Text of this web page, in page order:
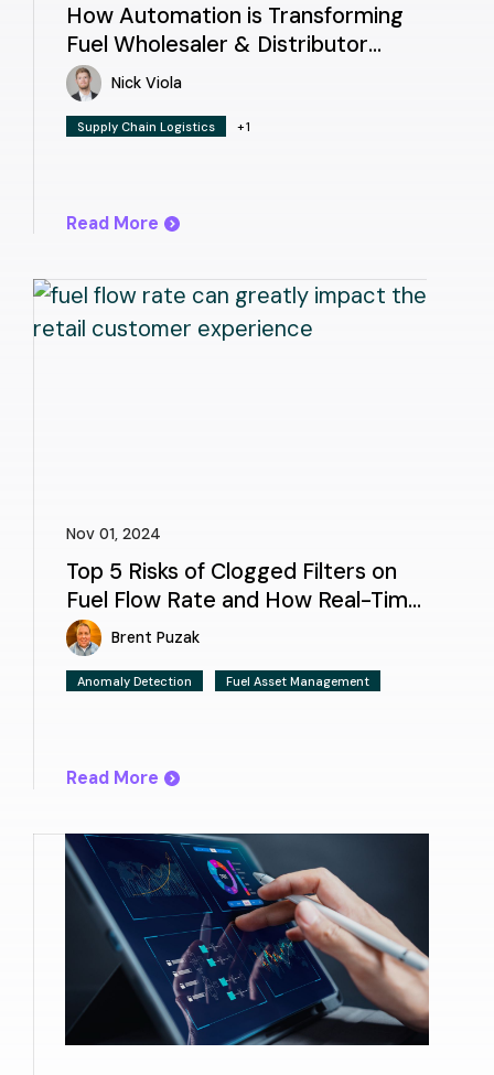
How Automation is Transforming
Fuel Wholesaler & Distributor
Workflows
Nick Viola
Supply Chain Logistics +1
Read More
Nov 01, 2024
Top 5 Risks of Clogged Filters on
Fuel Flow Rate and How Real-Time
Monitoring Helps
Brent Puzak
Anomaly Detection Fuel Asset Management
Read More